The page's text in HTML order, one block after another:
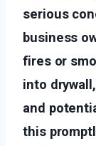
serious
business
fires or
into
and
this